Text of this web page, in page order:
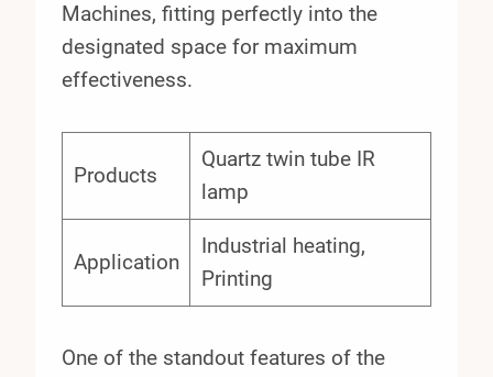
Machines, fitting perfectly into the
designated space for maximum
effectiveness.
Products
Quartz twin tube IR
lamp
Application
Industrial heating,
Printing
One of the standout features of the